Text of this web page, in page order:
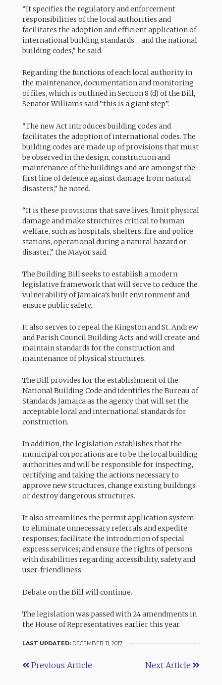
“It specifies the regulatory and enforcement
responsibilities of the local authorities and
facilitates the adoption and efficient application of
international building standards… and the national
building codes,” he said.
Regarding the functions of each local authority in
the maintenance, documentation and monitoring
of files, which is outlined in Section 8 (d) of the Bill,
Senator Williams said “this is a giant step”.
“The new Act introduces building codes and
facilitates the adoption of international codes. The
building codes are made up of provisions that must
be observed in the design, construction and
maintenance of the buildings and are amongst the
first line of defence against damage from natural
disasters,” he noted.
“It is these provisions that save lives, limit physical
damage and make structures critical to human
welfare, such as hospitals, shelters, fire and police
stations, operational during a natural hazard or
disaster,” the Mayor said.
The Building Bill seeks to establish a modern
legislative framework that will serve to reduce the
vulnerability of Jamaica’s built environment and
ensure public safety.
It also serves to repeal the Kingston and St. Andrew
and Parish Council Building Acts and will create and
maintain standards for the construction and
maintenance of physical structures.
The Bill provides for the establishment of the
National Building Code and identifies the Bureau of
Standards Jamaica as the agency that will set the
acceptable local and international standards for
construction.
In addition, the legislation establishes that the
municipal corporations are to be the local building
authorities and will be responsible for inspecting,
certifying and taking the actions necessary to
approve new structures, change existing buildings
or destroy dangerous structures.
It also streamlines the permit application system
to eliminate unnecessary referrals and expedite
responses; facilitate the introduction of special
express services; and ensure the rights of persons
with disabilities regarding accessibility, safety and
user-friendliness.
Debate on the Bill will continue.
The legislation was passed with 24 amendments in
the House of Representatives earlier this year.
LAST UPDATED: DECEMBER 11, 2017
Previous Article Next Article